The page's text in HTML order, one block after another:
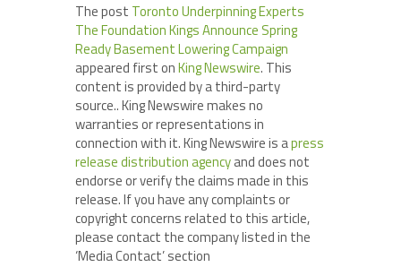
The post Toronto Underpinning Experts
The Foundation Kings Announce Spring
Ready Basement Lowering Campaign
appeared first onKing Newswire. This
content is provided by a third-party
source.. King Newswire makes no
warranties or representations in
connection with it. King Newswire is apress
release distribution agencyand does not
endorse or verify the claims made in this
release. If you have any complaints or
copyright concerns related to this article,
please contact the company listed in the
‘Media Contact’ section